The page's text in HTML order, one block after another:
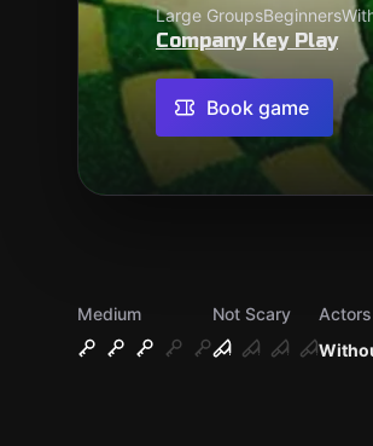
Large GroupsBeginners
Company Key Play
Book game
Medium
Not Scary
Actors